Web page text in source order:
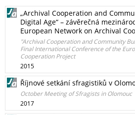
„Archival Cooperation and
Digital Age“ – závěrečná
European Network on Archival
"Archival Cooperation and Community
Final International Conference of the
Cooperation Project
2015
Říjnové setkání sfragistiků v
October Meeting of Sfragists in Olomouc
2017